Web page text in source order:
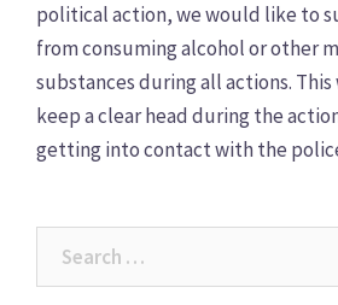
political action, we would like to
from consuming alcohol or other
substances during all actions. This
keep a clear head during the
getting into contact with the